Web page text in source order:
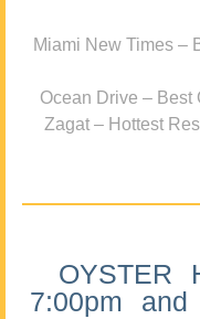
Miami New Times –
Ocean Drive – Best
Zagat – Hottest
OYSTER
7:00pm